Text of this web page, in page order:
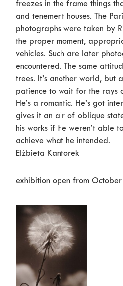
freezes in the frame things
and tenement houses. The
photographs were taken by
the proper moment,
vehicles. Such are later
encountered. The same
trees. It’s another world, but
patience to wait for the rays
He’s a romantic. He’s got
gives it an air of oblique
his works if he weren’t able
achieve what he intended.
Elżbieta Kantorek
exhibition open from